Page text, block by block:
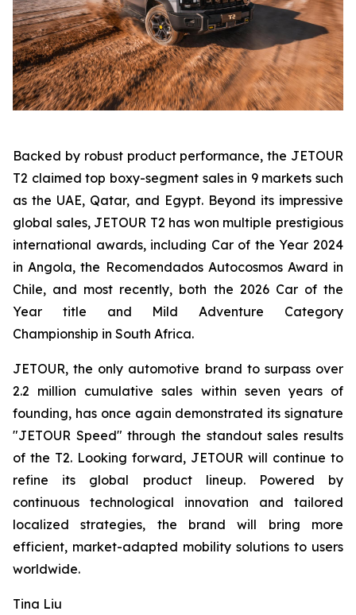
Backed by robust product performance, the JETOUR
T2 claimed top boxy-segment sales in 9 markets such
as the UAE, Qatar, and Egypt. Beyond its impressive
global sales, JETOUR T2 has won multiple prestigious
international awards, including Car of the Year 2024
in Angola, the Recomendados Autocosmos Award in
Chile, and most recently, both the 2026 Car of the
Year title and Mild Adventure Category
Championship in South Africa.
JETOUR, the only automotive brand to surpass over
2.2 million cumulative sales within seven years of
founding, has once again demonstrated its signature
"JETOUR Speed" through the standout sales results
of the T2. Looking forward, JETOUR will continue to
refine its global product lineup. Powered by
continuous technological innovation and tailored
localized strategies, the brand will bring more
efficient, market-adapted mobility solutions to users
worldwide.
Tina Liu